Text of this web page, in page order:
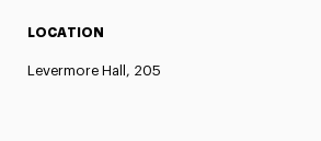
LOCATION
Levermore Hall, 205